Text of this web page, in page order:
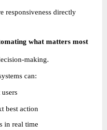
responsiveness directly
what matters most
making.
can:
best action
in real time